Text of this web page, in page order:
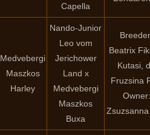
Capella
Medvebergi
Maszkos
Harley
Nando-Junior
Leo vom
Jerichower
Land x
Medvebergi
Maszkos
Buxa
Beatrix
Kutasi,
Fruzsina
Owner: